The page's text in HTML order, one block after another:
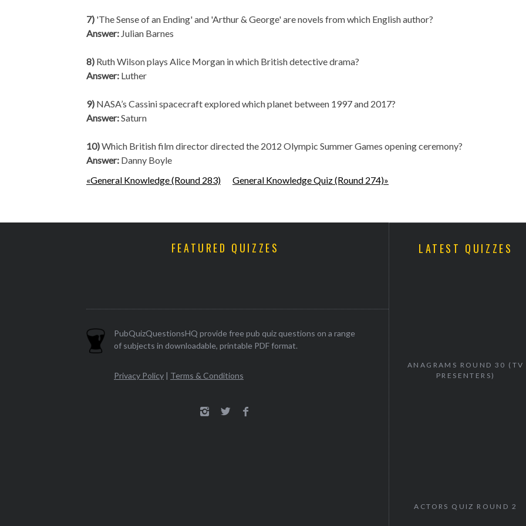
7) 'The Sense of an Ending' and 'Arthur & George' are novels from which English author?
Answer: Julian Barnes
8) Ruth Wilson plays Alice Morgan in which British detective drama?
Answer: Luther
9) NASA’s Cassini spacecraft explored which planet between 1997 and 2017?
Answer:Saturn
10)Which British film director directed the 2012 Olympic Summer Games opening ceremony?
Answer: Danny Boyle
«General Knowledge (Round 283)
General Knowledge Quiz (Round 274)»
FEATURED QUIZZES
PubQuizQuestionsHQ provide free pub quiz questions on a range
of subjects in downloadable, printable PDF format.
Privacy Policy | Terms & Conditions
LATEST QUIZZES
ANAGRAMS ROUND 30 (TV
PRESENTERS)
ACTORS QUIZ ROUND 2